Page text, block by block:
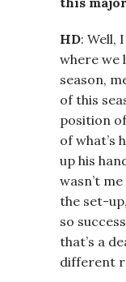
HD: Well,
where we
season,
of this
position
of what’s
up his
wasn’t
the set-
so
that’s a
different